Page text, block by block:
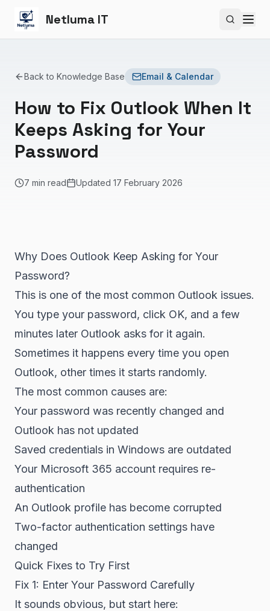
Netluma IT Search
Back to Knowledge Base Email & Calendar
How to Fix Outlook When It
Keeps Asking for Your
Password
7 min read Updated 17 February 2026
Why Does Outlook Keep Asking for Your
Password?
This is one of the most common Outlook issues.
You type your password, click OK, and a few
minutes later Outlook asks for it again.
Sometimes it happens every time you open
Outlook, other times it starts randomly.
The most common causes are:
Your password was recently changed and
Outlook has not updated
Saved credentials in Windows are outdated
Your Microsoft 365 account requires re-
authentication
An Outlook profile has become corrupted
Two-factor authentication settings have
changed
Quick Fixes to Try First
Fix 1: Enter Your Password Carefully
It sounds obvious, but start here: